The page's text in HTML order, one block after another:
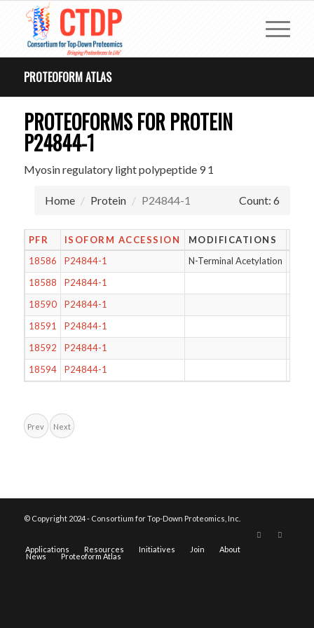
PROTEOFORM ATLAS
PROTEOFORMS FOR PROTEIN
P24844-1
Myosin regulatory light polypeptide 9 1
Home Protein P24844-1 Count: 6
PFR ISOFORM ACCESSION MODIFICATIONS
18586
P24844-1 N-Terminal Acetylation
18588
P24844-1
18590
P24844-1
18591
P24844-1
18592
P24844-1
18594
P24844-1
Prev Next
© Copyright 2024 - Consortium for Top-Down Proteomics, Inc.
Applications Resources Initiatives Join About
News Proteoform Atlas